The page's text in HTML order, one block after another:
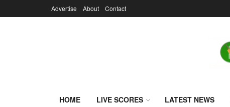
Advertise About Contact
HOME LIVE SCORES LATEST NEWS